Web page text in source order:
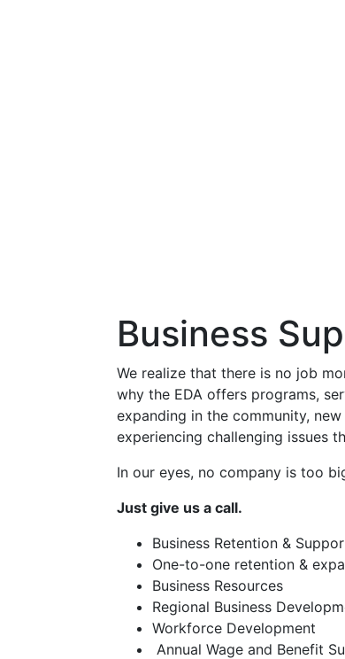
Business
We realize that there is no job
why the EDA offers programs,
expanding in the community,
experiencing challenging issues
In our eyes, no company is too
Just give us a call.
Business Retention &
One-to-one retention &
Business Resources
Regional Business
Workforce Development
Annual Wage and Benefit